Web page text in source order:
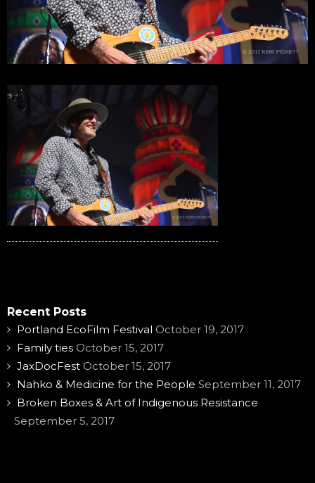
Recent Posts
Portland EcoFilm Festival October 19, 2017
Family ties October 15, 2017
JaxDocFest October 15, 2017
Nahko & Medicine for the People September 11, 2017
Broken Boxes & Art of Indigenous Resistance
September 5, 2017